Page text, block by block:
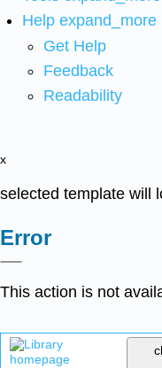
Help expand_more
Get Help
Feedback
Readability
x
selected template will
Error
This action is not